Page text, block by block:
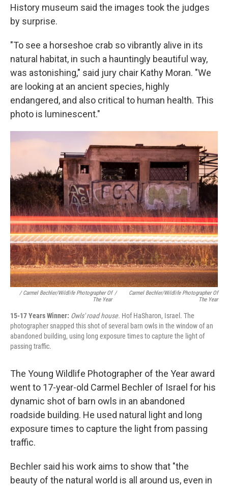
History museum said the images took the judges
by surprise.
"To see a horseshoe crab so vibrantly alive in its
natural habitat, in such a hauntingly beautiful way,
was astonishing," said jury chair Kathy Moran. "We
are looking at an ancient species, highly
endangered, and also critical to human health. This
photo is luminescent."
/ Carmel Bechler/Wildlife Photographer Of
The Year
/
Carmel Bechler/Wildlife Photographer Of
The Year
15-17 Years Winner: Owls' road house. Hof HaSharon, Israel. The
photographer snapped this shot of several barn owls in the window of an
abandoned building, using long exposure times to capture the light of
passing traffic.
The Young Wildlife Photographer of the Year award
went to 17-year-old Carmel Bechler of Israel for his
dynamic shot of barn owls in an abandoned
roadside building. He used natural light and long
exposure times to capture the light from passing
traffic.
Bechler said his work aims to show that "the
beauty of the natural world is all around us, even in